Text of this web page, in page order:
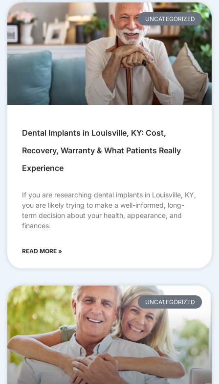
UNCATEGORIZED
Dental Implants in Louisville, KY: Cost,
Recovery, Warranty & What Patients Really
Experience
If you are researching dental implants in Louisville, KY,
you are likely trying to make a well-informed, long-
term decision about your health, appearance, and
finances.
READ MORE »
UNCATEGORIZED